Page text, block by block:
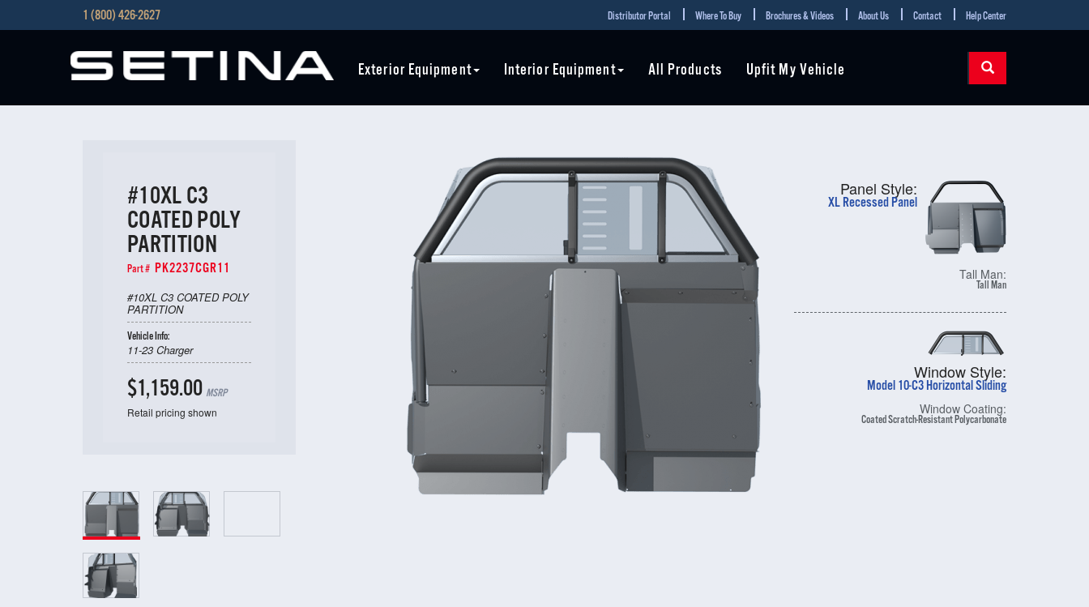
1 (800) 426-2627 Distributor Portal Where To Buy Brochures & Videos About Us Contact Help Center
Exterior Equipment Interior Equipment All Products Upfit My Vehicle
#10XL C3
COATED POLY
PARTITION
Part # PK2237CGR11
#10XL C3 COATED POLY
PARTITION
Vehicle Info:
11-23 Charger
$1,159.00 MSRP
Retail pricing shown
Panel Style:
XL Recessed Panel
Tall Man:
Tall Man
Window Style:
Model 10-C3 Horizontal Sliding
Window Coating:
Coated Scratch-Resistant Polycarbonate